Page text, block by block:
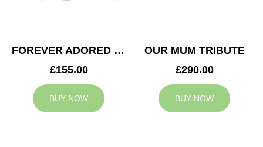
FOREVER ADORED MUM TRIBUTE
£155.00
BUY NOW
OUR MUM TRIBUTE
£290.00
BUY NOW